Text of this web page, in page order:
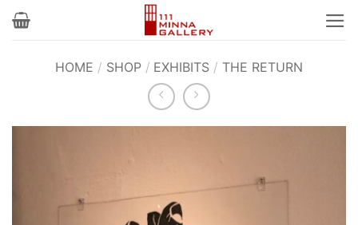
Skip
HOME / SHOP / EXHIBITS / THE RETURN